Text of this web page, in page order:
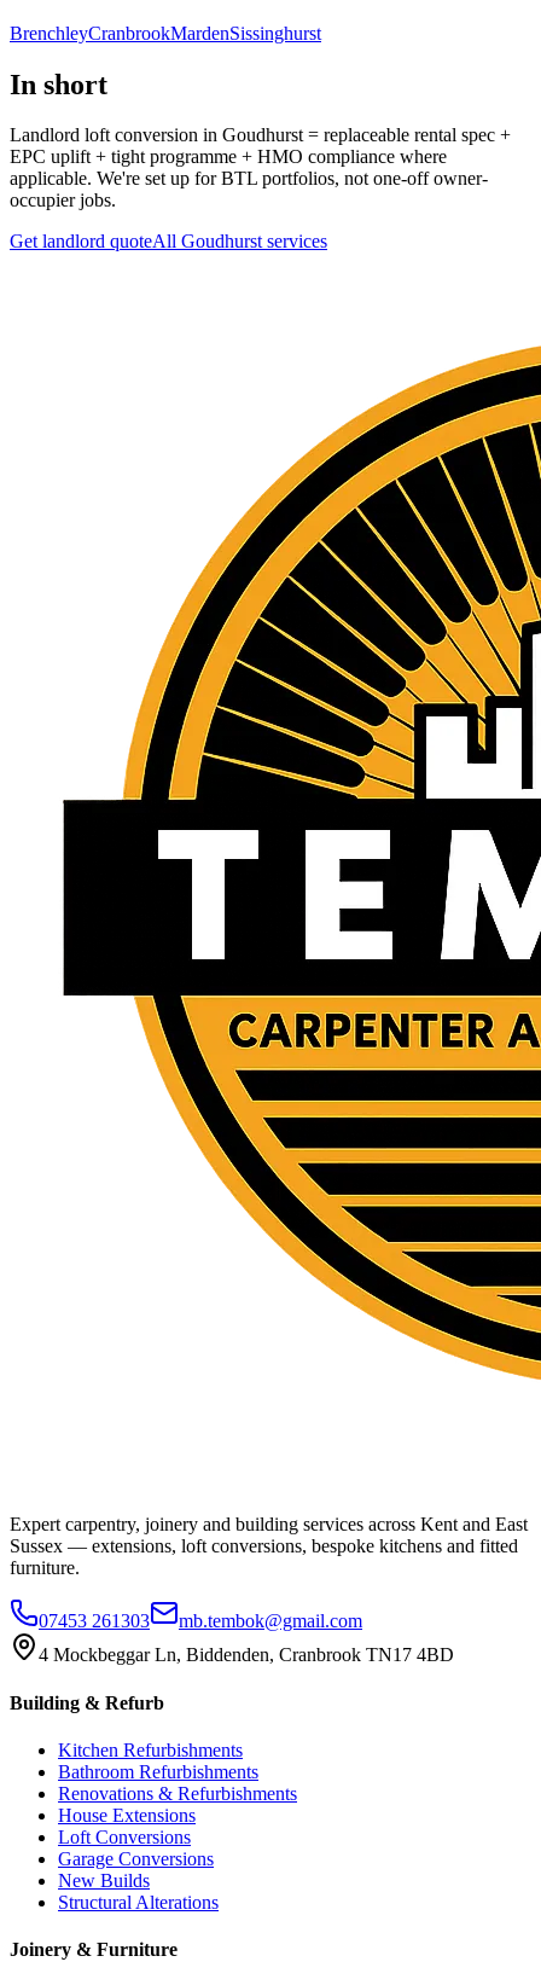
BrenchleyCranbrookMardenSissinghurst
In short
Landlord loft conversion in Goudhurst = replaceable rental spec +
EPC uplift + tight programme + HMO compliance where
applicable. We're set up for BTL portfolios, not one-off owner-
occupier jobs.
Get landlord quoteAll Goudhurstservices
Expert carpentry, joinery and building services across Kent and East
Sussex — extensions, loft conversions, bespoke kitchens and fitted
furniture.
07453 261303
mb.tembok@gmail.com
4 Mockbeggar Ln, Biddenden, Cranbrook TN17 4BD
Building & Refurb
Kitchen Refurbishments
Bathroom Refurbishments
Renovations & Refurbishments
House Extensions
Loft Conversions
Garage Conversions
New Builds
Structural Alterations
Joinery & Furniture